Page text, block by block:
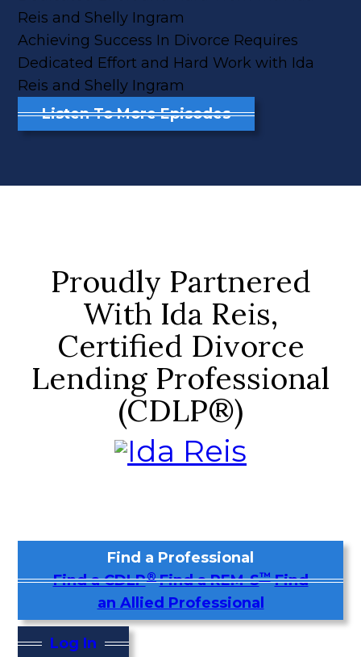
Achieving Success In Divorce Requires
Dedicated Effort and Hard Work with Ida
Reis and Shelly Ingram
Listen To More Episodes
Proudly Partnered
With Ida Reis,
Certified Divorce
Lending Professional
(CDLP®)
Find a Professional
Find a CDLP® Find a REM-S™ Find
an Allied Professional
Log In